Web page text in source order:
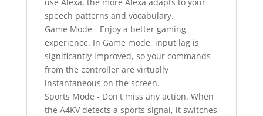
speech patterns and vocabulary.
Game Mode - Enjoy a better gaming
experience. In Game mode, input lag is
significantly improved, so your commands
from the controller are virtually
instantaneous on the screen.
Sports Mode - Don't miss any action. When
the A4KV detects a sports signal, it switches